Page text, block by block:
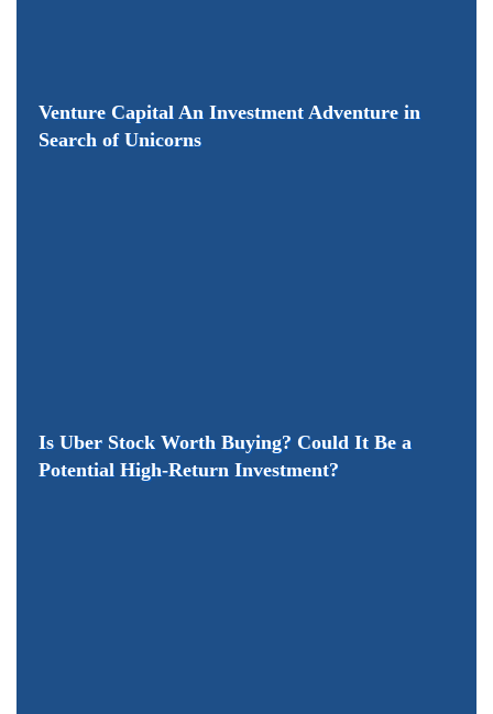
Venture Capital An Investment Adventure in
Search of Unicorns
Is Uber Stock Worth Buying? Could It Be a
Potential High-Return Investment?